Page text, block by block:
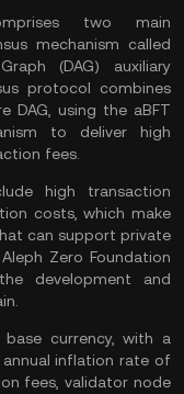
two main
mechanism called
(DAG) auxiliary
protocol combines
DAG, using the aBFT
to deliver high
fees.
high transaction
costs, which make
can support private
Zero Foundation
development and
base currency, with a
inflation rate of
fees, validator node